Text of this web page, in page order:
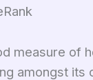
measure of
amongst its